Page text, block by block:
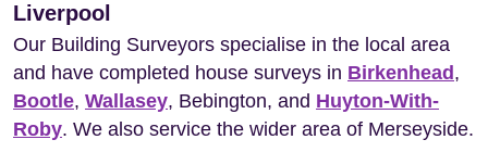
Liverpool
Our Building Surveyors specialise in the local area
and have completed house surveys in Birkenhead ,
Bootle, Wallasey, Bebington, and Huyton-With-
Roby. We also service the wider area of Merseyside.